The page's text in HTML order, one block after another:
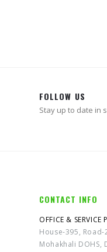
FOLLOW US
Stay up to date in
CONTACT INFO
OFFICE & SERVICE
House-395, Road-
Mohakhali DOHS,